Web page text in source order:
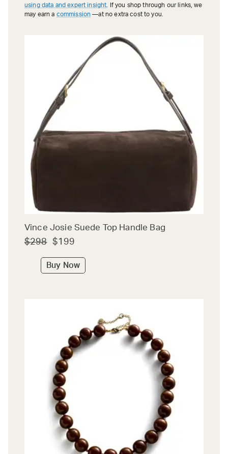
using data and expert insight . If you shop through our links, we
may earn a commission —at no extra cost to you.
Vince Josie Suede Top Handle Bag
$298 $199
Buy Now